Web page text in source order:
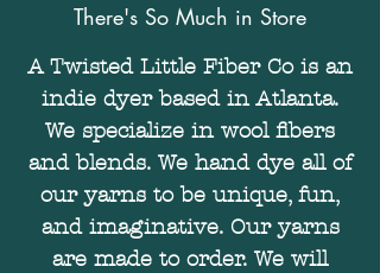
There's So Much in Store
A Twisted Little Fiber Co is an
indie dyer based in Atlanta.
We specialize in wool fibers
and blends. We hand dye all of
our yarns to be unique, fun,
and imaginative. Our yarns
are made to order. We will